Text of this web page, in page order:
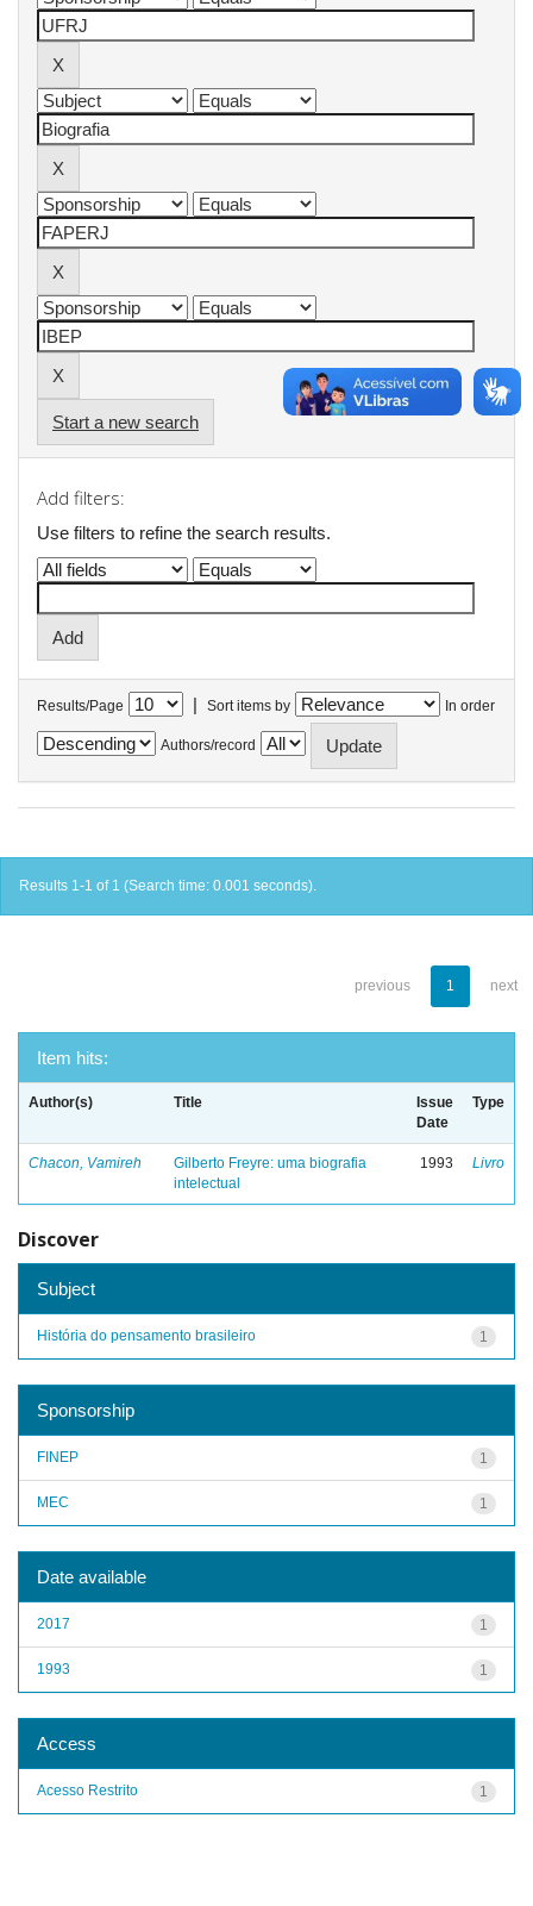
Start a new search
Add filters:
Use filters to refine the search results.
Results/Page | Sort items by In order
Authors/record
Results 1-1 of 1 (Search time: 0.001 seconds).
previous 1 next
Item hits:
Author(s) Title
Issue
Date
Type
Chacon, Vamireh
Gilberto Freyre: uma biografia
intelectual
1993 Livro
Discover
Subject
1
História do pensamento brasileiro
Sponsorship
1
FINEP
1
MEC
Date available
1
2017
1
1993
Access
1
Acesso Restrito